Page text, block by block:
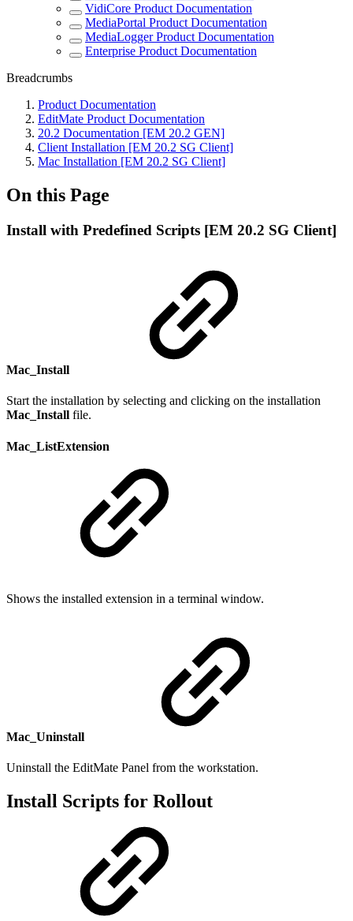
VidiCore Product Documentation
MediaPortal Product Documentation
MediaLogger Product Documentation
Enterprise Product Documentation
Breadcrumbs
Product Documentation
EditMate Product Documentation
20.2 Documentation [EM 20.2 GEN]
Client Installation [EM 20.2 SG Client]
Mac Installation [EM 20.2 SG Client]
On this Page
Install with Predefined Scripts [EM 20.2 SG Client]
Mac_Install
Start the installation by selecting and clicking on the installation
Mac_Install file.
Mac_ListExtension
Shows the installed extension in a terminal window.
Mac_Uninstall
Uninstall the EditMate Panel from the workstation.
Install Scripts for Rollout